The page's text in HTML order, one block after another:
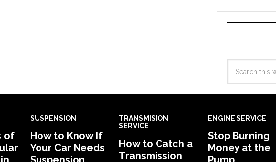
of
SUSPENSION
How to Know If
Your Car Needs
Suspension
TRANSMISION
SERVICE
How to Catch a
Transmission
ENGINE SERVICE
Stop Burning
Money at the
Pump